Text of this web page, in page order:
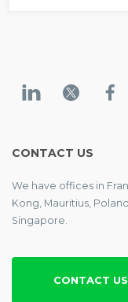
CONTACT US
We have offices in
Kong, Mauritius,
Singapore.
CONTACT US